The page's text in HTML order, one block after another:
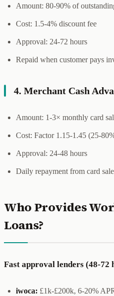
Amount: 80-90% of
Cost: 1.5-4% discount fee
Approval: 24-72 hours
Repaid when customer pays
4. Merchant Cash
Amount: 1-3× monthly card
Cost: Factor 1.15-1.45 (25-
Approval: 24-48 hours
Daily repayment from card
Who Provides
Loans?
Fast approval lenders (48-72
iwoca: £1k-£200k, 6-20%